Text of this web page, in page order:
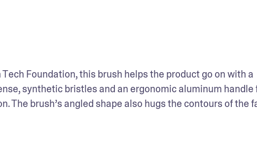
Foundation, this brush helps the product go on with a
synthetic bristles and an ergonomic aluminum handle
The brush’s angled shape also hugs the contours of the